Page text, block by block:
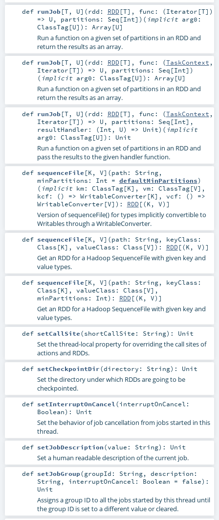
def runJob[T, U] (rdd: RDD[T] , func: (Iterator [T])
=> U , partitions: Seq [Int] ) ( implicit arg0:
ClassTag[U] ) : Array [U]
Run a function on a given set of partitions in an RDD and
return the results as an array.
def runJob[T, U] (rdd: RDD[T] , func: (TaskContext ,
Iterator [T]) => U , partitions: Seq [Int] )
( implicit arg0: ClassTag[U] ) : Array [U]
Run a function on a given set of partitions in an RDD and
return the results as an array.
def runJob[T, U] (rdd: RDD[T] , func: (TaskContext ,
Iterator [T]) => U , partitions: Seq [Int] ,
resultHandler: (Int , U) => Unit) ( implicit
arg0: ClassTag[U] ) : Unit
Run a function on a given set of partitions in an RDD and
pass the results to the given handler function.
def sequenceFile [K , V] (path: String,
minPartitions: Int = defaultMinPartitions)
( implicit km: ClassTag[K] , vm: ClassTag[V] ,
kcf: () => WritableConverter [K] , vcf: () =>
WritableConverter [V] ) : RDD[(K , V)]
Version of sequenceFile() for types implicitly convertible to
Writables through a WritableConverter.
def sequenceFile [K , V] (path: String, keyClass:
Class [K] , valueClass: Class [V] ) : RDD[(K , V)]
Get an RDD for a Hadoop SequenceFile with given key and
value types.
def sequenceFile [K , V] (path: String, keyClass:
Class [K] , valueClass: Class [V] ,
minPartitions: Int) : RDD[(K , V)]
Get an RDD for a Hadoop SequenceFile with given key and
value types.
def setCallSite(shortCallSite: String) : Unit
Set the thread-local property for overriding the call sites of
actions and RDDs.
def setCheckpointDir(directory: String) : Unit
Set the directory under which RDDs are going to be
checkpointed.
def setInterruptOnCancel (interruptOnCancel:
Boolean) : Unit
Set the behavior of job cancellation from jobs started in this
thread.
def setJobDescription(value: String) : Unit
Set a human readable description of the current job.
def setJobGroup(groupId: String, description:
String, interruptOnCancel: Boolean = false) :
Unit
Assigns a group ID to all the jobs started by this thread until
the group ID is set to a different value or cleared.